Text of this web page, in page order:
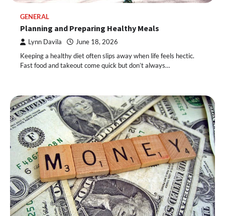
GENERAL
Planning and Preparing Healthy Meals
Lynn Davila June 18, 2026
Keeping a healthy diet often slips away when life feels hectic.
Fast food and takeout come quick but don’t always…